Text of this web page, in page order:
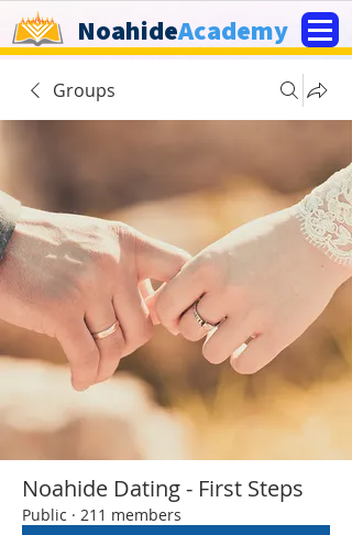
NoahideAcademy
Groups
Noahide Dating - First Steps
Public · 211 members